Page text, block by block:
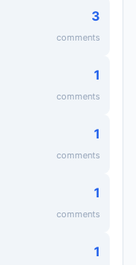
3
comments
1
comments
1
comments
1
comments
1